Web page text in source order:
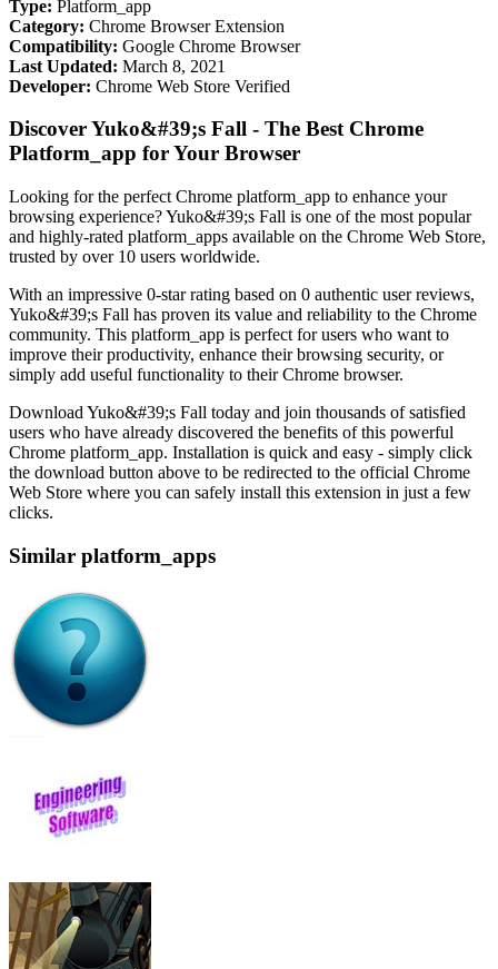
Type: Platform_app
Category: Chrome Browser Extension
Compatibility: Google Chrome Browser
Last Updated: March 8, 2021
Developer: Chrome Web Store Verified
Discover Yuko&#39;s Fall - The Best Chrome
Platform_app for Your Browser
Looking for the perfect Chrome platform_app to enhance your
browsing experience? Yuko&#39;s Fall is one of the most popular
and highly-rated platform_apps available on the Chrome Web Store,
trusted by over 10 users worldwide.
With an impressive 0-star rating based on 0 authentic user reviews,
Yuko&#39;s Fall has proven its value and reliability to the Chrome
community. This platform_app is perfect for users who want to
improve their productivity, enhance their browsing security, or
simply add useful functionality to their Chrome browser.
Download Yuko&#39;s Fall today and join thousands of satisfied
users who have already discovered the benefits of this powerful
Chrome platform_app. Installation is quick and easy - simply click
the download button above to be redirected to the official Chrome
Web Store where you can safely install this extension in just a few
clicks.
Similar platform_apps